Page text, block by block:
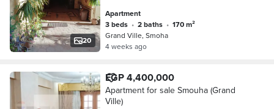
20
Apartment
3 beds • 2 baths •
170 m²
Grand Ville, Smoha
4 weeks ago
EGP 4,400,000
Apartment for sale Smouha (Grand
Ville)